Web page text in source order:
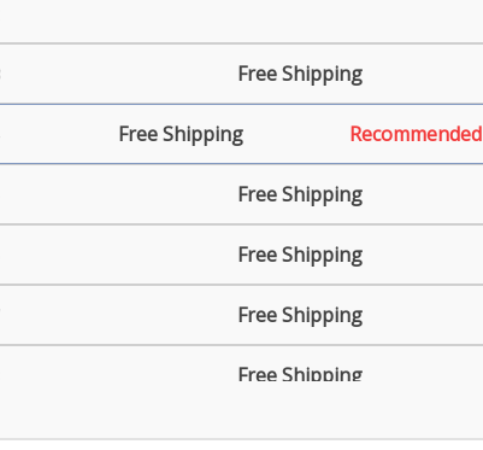
Free Shipping
Free Shipping Recommended
Free Shipping
Free Shipping
Free Shipping
Free Shipping
Free Shipping